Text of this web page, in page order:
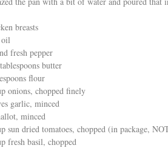
breasts
fresh pepper
butter
flour
onions, chopped finely
garlic, minced
minced
sun dried tomatoes, chopped (in package,
fresh basil, chopped